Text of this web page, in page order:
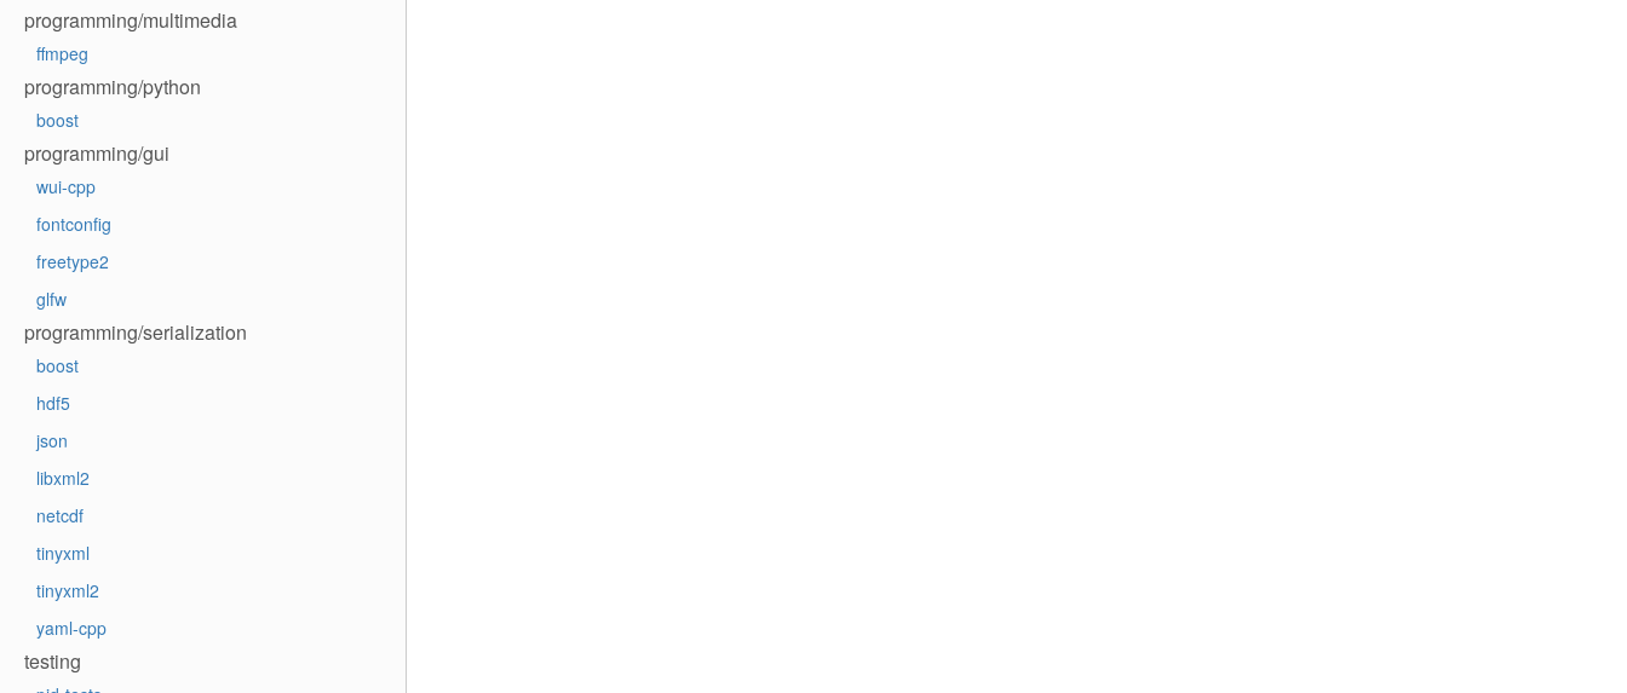
programming/multimedia
ffmpeg
programming/python
boost
programming/gui
wui-cpp
fontconfig
freetype2
glfw
programming/serialization
boost
hdf5
json
libxml2
netcdf
tinyxml
tinyxml2
yaml-cpp
testing